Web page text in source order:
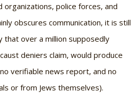
organizations, police forces, and
obscures communication, it is still
that over a million supposedly
deniers claim, would produce
verifiable news report, and no
or from Jews themselves).